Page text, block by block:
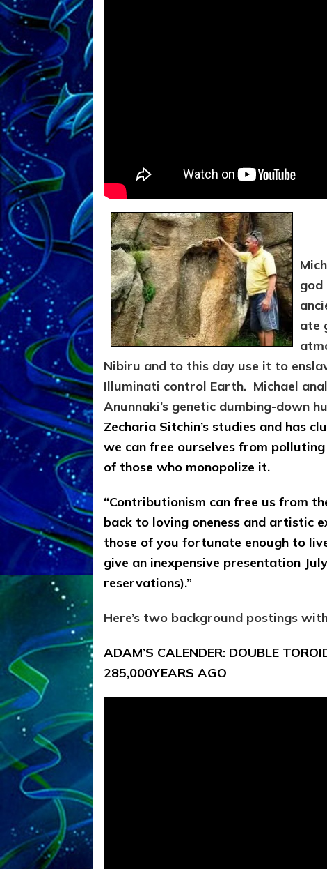
god
ate
Nibiru and to this day use it to
Illuminati control Earth. Michael
Anunnaki’s genetic dumbing-down
Zecharia Sitchin’s studies and has
we can free ourselves from
of those who monopolize it.
“Contributionism can free us from
back to loving oneness and artistic
those of you fortunate enough to
give an inexpensive presentation
reservations).”
Here’s two background postings
ADAM’S CALENDER: DOUBLE
285,000YEARS AGO